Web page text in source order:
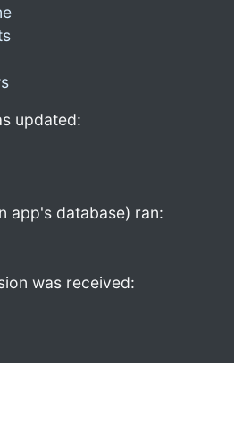
updated:
app's database) ran:
was received: